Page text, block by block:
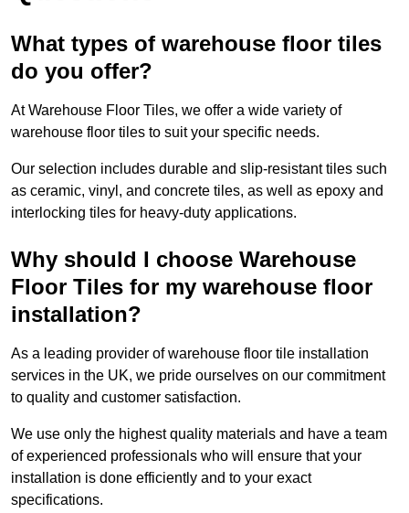
What types of warehouse floor tiles
do you offer?
At Warehouse Floor Tiles, we offer a wide variety of
warehouse floor tiles to suit your specific needs.
Our selection includes durable and slip-resistant tiles such
as ceramic, vinyl, and concrete tiles, as well as epoxy and
interlocking tiles for heavy-duty applications.
Why should I choose Warehouse
Floor Tiles for my warehouse floor
installation?
As a leading provider of warehouse floor tile installation
services in the UK, we pride ourselves on our commitment
to quality and customer satisfaction.
We use only the highest quality materials and have a team
of experienced professionals who will ensure that your
installation is done efficiently and to your exact
specifications.